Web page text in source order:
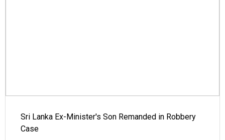
Sri Lanka Ex-Minister's Son Remanded in Robbery
Case